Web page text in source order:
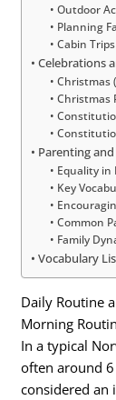
Outdoor
Planning
Cabin
Celebrations
Christmas
Christmas
Parenting
Equality in
Key
Common
Family
Vocabulary
Daily Routine
Morning
In a typical
often around
considered an